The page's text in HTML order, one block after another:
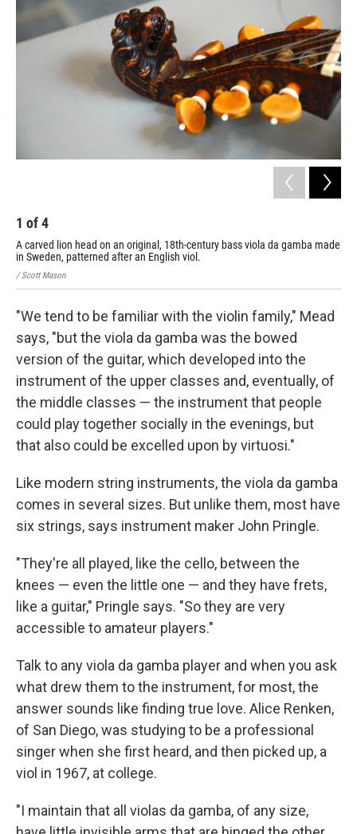
1 of4
A carved lion head on an original, 18th-century bass viola da gamba made
in Sweden, patterned after an English viol.
/ Scott Mason
"We tend to be familiar with the violin family," Mead
says, "but the viola da gamba was the bowed
version of the guitar, which developed into the
instrument of the upper classes and, eventually, of
the middle classes — the instrument that people
could play together socially in the evenings, but
that also could be excelled upon by virtuosi."
Like modern string instruments, the viola da gamba
comes in several sizes. But unlike them, most have
six strings, says instrument maker John Pringle.
"They're all played, like the cello, between the
knees — even the little one — and they have frets,
like a guitar," Pringle says. "So they are very
accessible to amateur players."
Talk to any viola da gamba player and when you ask
what drew them to the instrument, for most, the
answer sounds like finding true love. Alice Renken,
of San Diego, was studying to be a professional
singer when she first heard, and then picked up, a
viol in 1967, at college.
"I maintain that all violas da gamba, of any size,